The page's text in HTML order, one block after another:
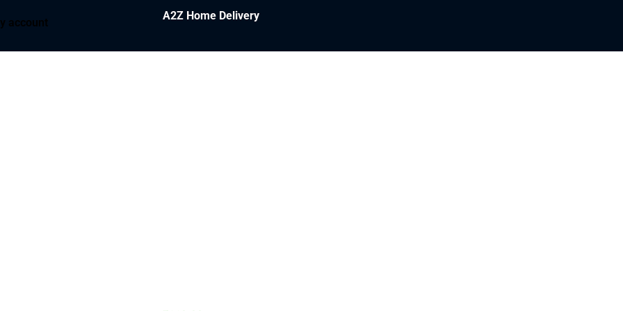
account
A2Z Home Delivery